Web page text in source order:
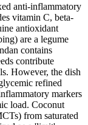
anti-inflammatory
vitamin C, beta-
antioxidant
are a legume
contains
contribute
However, the dish
refined
markers
load. Coconut
from saturated